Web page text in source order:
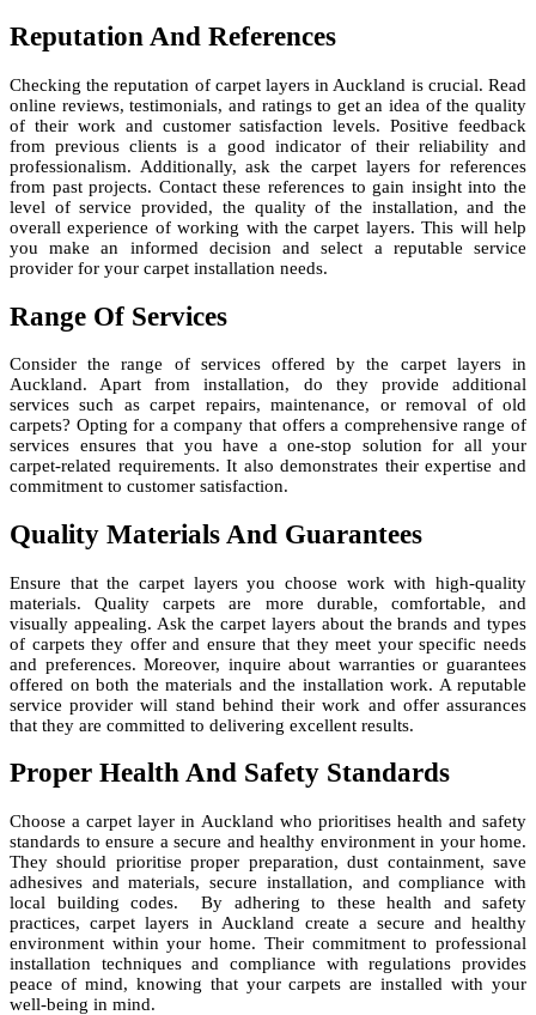
Reputation And References
Checking the reputation of carpet layers in Auckland is crucial. Read
online reviews, testimonials, and ratings to get an idea of the quality
of their work and customer satisfaction levels. Positive feedback
from previous clients is a good indicator of their reliability and
professionalism. Additionally, ask the carpet layers for references
from past projects. Contact these references to gain insight into the
level of service provided, the quality of the installation, and the
overall experience of working with the carpet layers. This will help
you make an informed decision and select a reputable service
provider for your carpet installation needs.
Range Of Services
Consider the range of services offered by the carpet layers in
Auckland. Apart from installation, do they provide additional
services such as carpet repairs, maintenance, or removal of old
carpets? Opting for a company that offers a comprehensive range of
services ensures that you have a one-stop solution for all your
carpet-related requirements. It also demonstrates their expertise and
commitment to customer satisfaction.
Quality Materials And Guarantees
Ensure that the carpet layers you choose work with high-quality
materials. Quality carpets are more durable, comfortable, and
visually appealing. Ask the carpet layers about the brands and types
of carpets they offer and ensure that they meet your specific needs
and preferences. Moreover, inquire about warranties or guarantees
offered on both the materials and the installation work. A reputable
service provider will stand behind their work and offer assurances
that they are committed to delivering excellent results.
Proper Health And Safety Standards
Choose a carpet layer in Auckland who prioritises health and safety
standards to ensure a secure and healthy environment in your home.
They should prioritise proper preparation, dust containment, save
adhesives and materials, secure installation, and compliance with
local building codes. By adhering to these health and safety
practices, carpet layers in Auckland create a secure and healthy
environment within your home. Their commitment to professional
installation techniques and compliance with regulations provides
peace of mind, knowing that your carpets are installed with your
well-being in mind.